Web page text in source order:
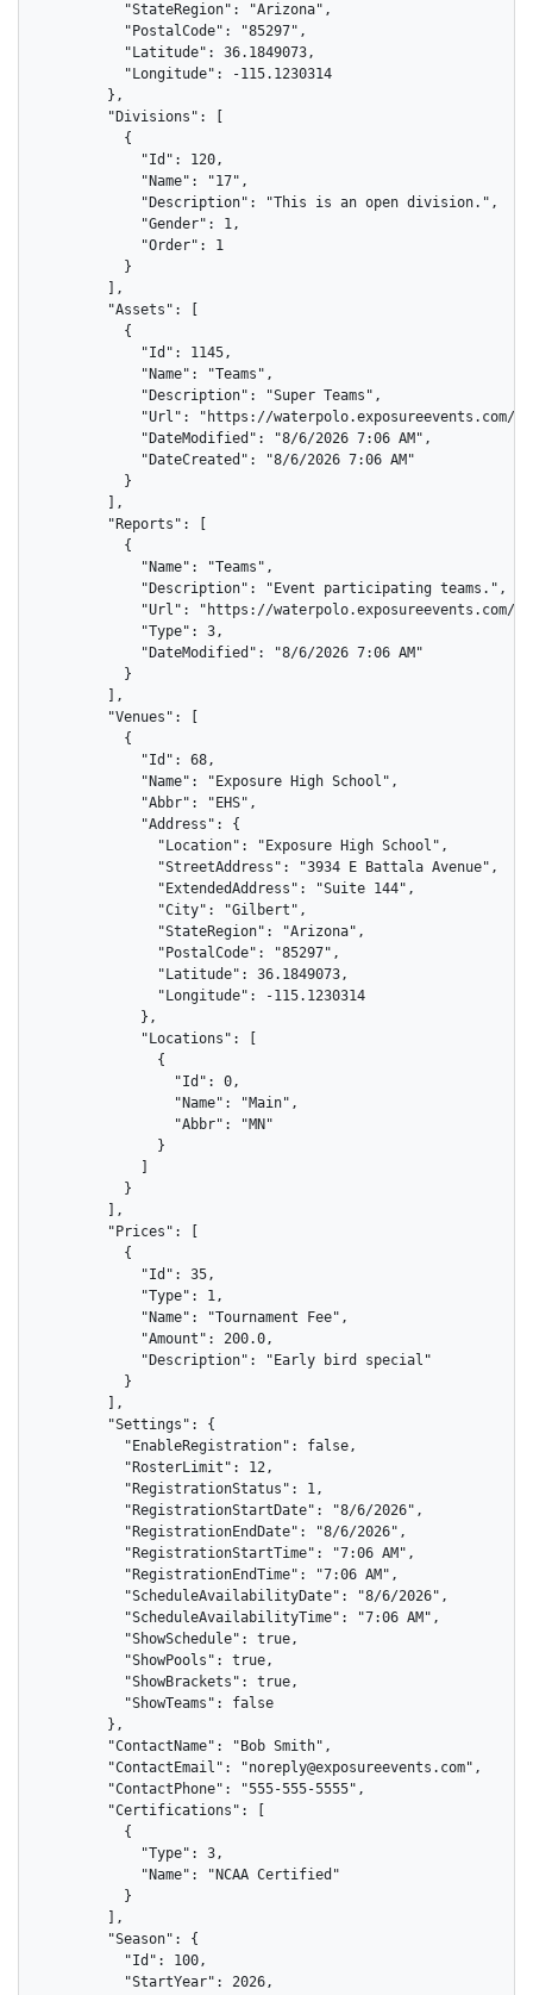
          "StateRegion": "Arizona",
          "PostalCode": "85297",
          "Latitude": 36.1849073,
          "Longitude": -115.1230314
        },
        "Divisions": [
          {
            "Id": 120,
            "Name": "17",
            "Description": "This is an open division.",
            "Gender": 1,
            "Order": 1
          }
        ],
        "Assets": [
          {
            "Id": 1145,
            "Name": "Teams",
            "Description": "Super Teams",
"Url": "https://waterpolo.exposureevents.com/
            "DateModified": "8/6/2026 7:06 AM",
            "DateCreated": "8/6/2026 7:06 AM"
          }
        ],
        "Reports": [
          {
            "Name": "Teams",
            "Description": "Event participating teams.",
"Url": "https://waterpolo.exposureevents.com/
            "Type": 3,
            "DateModified": "8/6/2026 7:06 AM"
          }
        ],
        "Venues": [
          {
            "Id": 68,
            "Name": "Exposure High School",
            "Abbr": "EHS",
            "Address": {
              "Location": "Exposure High School",
              "StreetAddress": "3934 E Battala Avenue",
              "ExtendedAddress": "Suite 144",
              "City": "Gilbert",
              "StateRegion": "Arizona",
              "PostalCode": "85297",
              "Latitude": 36.1849073,
              "Longitude": -115.1230314
            },
            "Locations": [
              {
                "Id": 0,
                "Name": "Main",
                "Abbr": "MN"
              }
          }
        ],
        "Prices": [
          {
            "Id": 35,
            "Type": 1,
            "Name": "Tournament Fee",
            "Amount": 200.0,
            "Description": "Early bird special"
          }
        ],
        "Settings": {
          "EnableRegistration": false,
          "RosterLimit": 12,
          "RegistrationStatus": 1,
          "RegistrationStartDate": "8/6/2026",
          "RegistrationEndDate": "8/6/2026",
          "RegistrationStartTime": "7:06 AM",
          "RegistrationEndTime": "7:06 AM",
          "ScheduleAvailabilityDate": "8/6/2026",
          "ScheduleAvailabilityTime": "7:06 AM",
          "ShowSchedule": true,
          "ShowPools": true,
          "ShowBrackets": true,
          "ShowTeams": false
        },
        "ContactName": "Bob Smith",
        "ContactEmail": "noreply@exposureevents.com",
        "ContactPhone": "555-555-5555",
        "Certifications": [
          {
            "Type": 3,
            "Name": "NCAA Certified"
          }
        ],
        "Season": {
          "Id": 100,
          "StartYear": 2026,